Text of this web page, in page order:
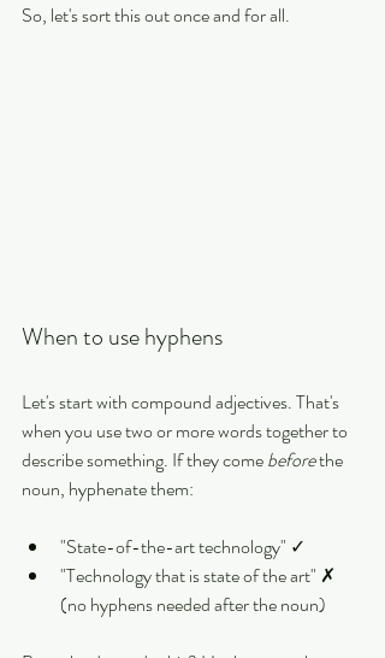
So, let's sort this out once and for all.
When to use hyphens
Let's start with compound adjectives. That's
when you use two or more words together to
describe something. If they come before the
noun, hyphenate them:
"State-of-the-art technology" ✓
"Technology that is state of the art" ✗
(no hyphens needed after the noun)